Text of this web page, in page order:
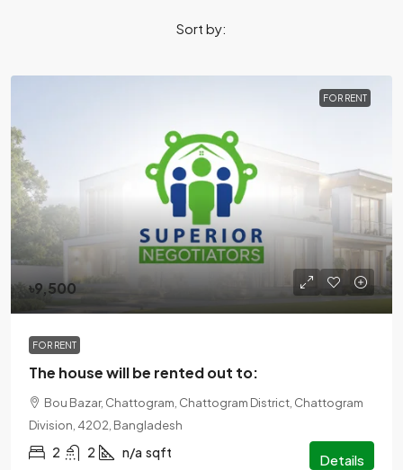
Sort by:
FOR RENT
৳9,500
FOR RENT
The house will be rented out to:
Bou Bazar, Chattogram, Chattogram District, Chattogram
Division, 4202, Bangladesh
2 2 n/a sqft Details